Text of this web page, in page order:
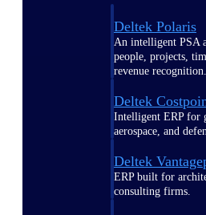
Deltek Polaris
An intelligent PSA
people, projects,
revenue recognition.
Deltek
Intelligent ERP for
aerospace, and
Deltek
ERP built for
consulting firms.